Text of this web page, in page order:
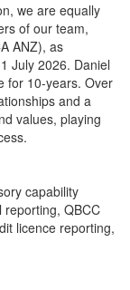
we are equally
of our team,
ANZ), as
July 2026. Daniel
for 10-years. Over
and a
values, playing
capability
reporting, QBCC
licence reporting,